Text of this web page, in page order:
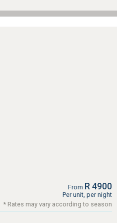
From R 4900
Per unit, per night
* Rates may vary according to season